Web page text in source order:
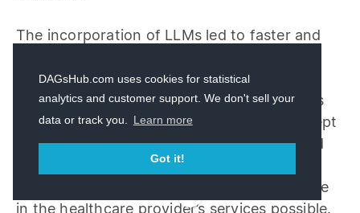
DAGsHub.com uses cookies for statistical
analytics and customer support. We don't sell your
data or track you.
Learn more
Got it!
The incorporation of LLMs led to faster and
improved patient outcomes. Thanks to the
implementation of stringent access controls
and differential privacy, patient data was kept
secure and private. Ongoing monitoring and
compliance audits made maintaining
regulatory compliance and public confidence
in the healthcare provider’s services possible.